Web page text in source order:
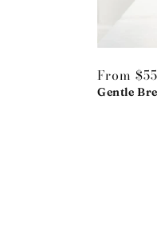
Regular
price
From
Gentle